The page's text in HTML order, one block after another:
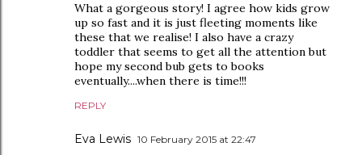
What a gorgeous story! I agree how kids grow
up so fast and it is just fleeting moments like
these that we realise! I also have a crazy
toddler that seems to get all the attention but
hope my second bub gets to books
eventually....when there is time!!!
REPLY
Eva Lewis 10 February 2015 at 22:47